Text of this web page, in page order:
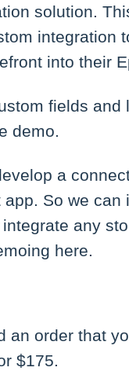
solution.
integration
into their
fields and
demo.
a
So we
any
here.
an order that
$175.